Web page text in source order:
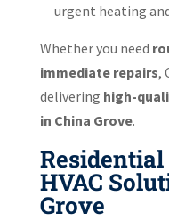
urgent heating
Whether you need
immediate repairs,
delivering high-
in China Grove.
HVAC
Grove